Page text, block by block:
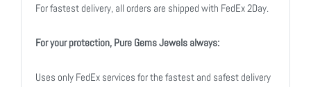
For fastest delivery, all orders are shipped with FedEx 2Day.
For your protection, Pure Gems Jewels always:
Uses only FedEx services for the fastest and safest delivery